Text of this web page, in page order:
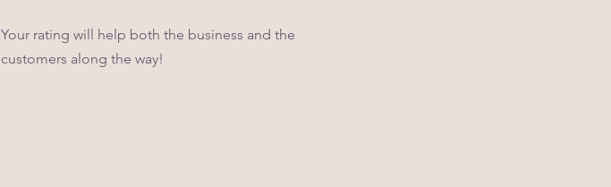
Your rating will help both the business and the
customers along the way!